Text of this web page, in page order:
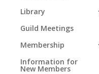
Library
Guild Meetings
Membership
Information for
New Members